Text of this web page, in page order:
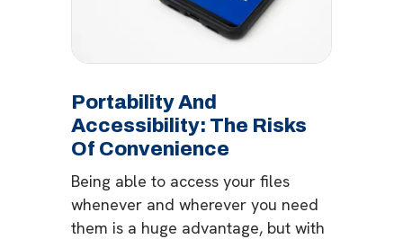
Portability And
Accessibility: The Risks
Of Convenience
Being able to access your files
whenever and wherever you need
them is a huge advantage, but with